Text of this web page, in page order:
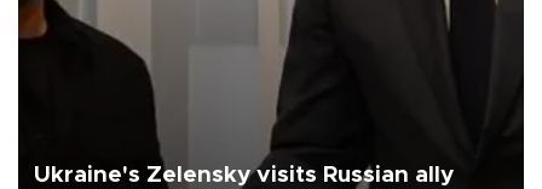
Ukraine's Zelensky visits Russian ally